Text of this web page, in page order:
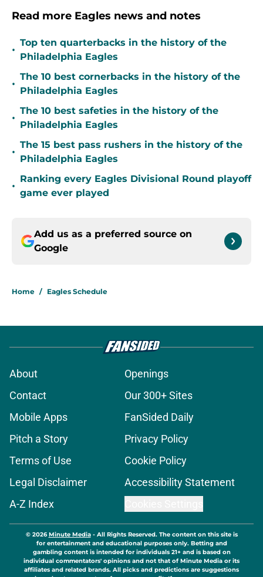
Read more Eagles news and notes
•
Top ten quarterbacks in the history of the
Philadelphia Eagles
•
The 10 best cornerbacks in the history of the
Philadelphia Eagles
•
The 10 best safeties in the history of the
Philadelphia Eagles
•
The 15 best pass rushers in the history of the
Philadelphia Eagles
•
Ranking every Eagles Divisional Round playoff
game ever played
Add us as a preferred source on
Google
Home / Eagles Schedule
About
Openings
Contact
Our 300+ Sites
Mobile Apps
FanSided Daily
Pitch a Story
Privacy Policy
Terms of Use
Cookie Policy
Legal Disclaimer
Accessibility Statement
A-Z Index
© 2026Minute Media- All Rights Reserved. The content on this site is
for entertainment and educational purposes only. Betting and
gambling content is intended for individuals 21+ and is based on
individual commentators' opinions and not that of Minute Media or its
affiliates and related brands. All picks and predictions are suggestions